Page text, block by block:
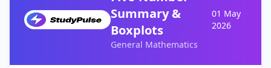
Summary &
Boxplots
General Mathematics
01 May
2026